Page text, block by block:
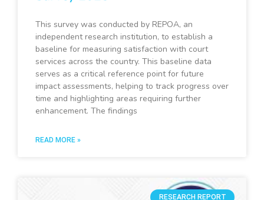
This survey was conducted by REPOA, an
independent research institution, to establish a
baseline for measuring satisfaction with court
services across the country. This baseline data
serves as a critical reference point for future
impact assessments, helping to track progress over
time and highlighting areas requiring further
enhancement. The findings
READ MORE »
RESEARCH REPORT